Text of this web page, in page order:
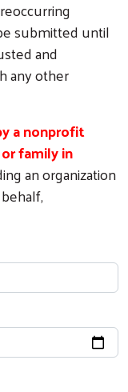
submitted until
and
any other
a nonprofit
family in
an organization